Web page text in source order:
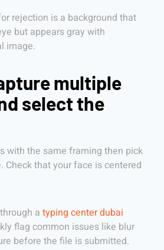
rejection is a background that
but appears gray with
image.
multiple
select the
with the same framing then pick
Check that your face is centered
a typing center dubai
flag common issues like blur
before the file is submitted.